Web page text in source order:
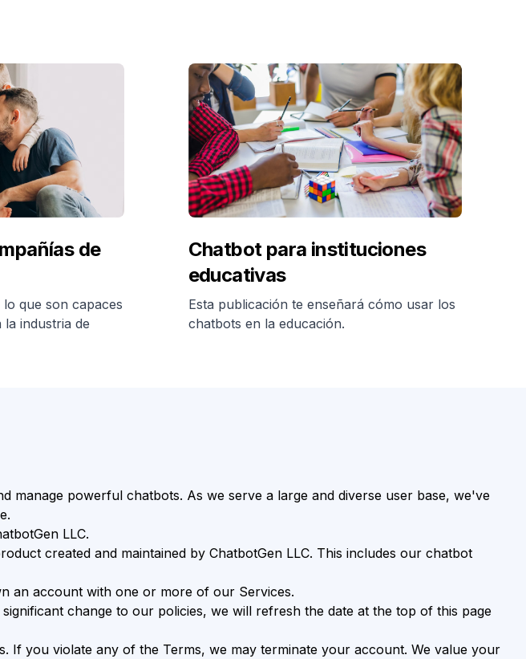
de
que son capaces
industria de
Chatbot para instituciones
educativas
Esta publicación te enseñará cómo usar los
chatbots en la educación.
powerful chatbots. As we serve a large and diverse user base, we've
LLC.
created and maintained by ChatbotGen LLC. This includes our chatbot
an account with one or more of our Services.
change to our policies, we will refresh the date at the top of this page
you violate any of the Terms, we may terminate your account. We value your